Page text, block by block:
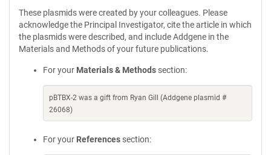
These plasmids were created by your colleagues. Please
acknowledge the Principal Investigator, cite the article in which
the plasmids were described, and include Addgene in the
Materials and Methods of your future publications.
For your Materials & Methods section:
pBTBX-2 was a gift from Ryan Gill (Addgene plasmid #
26068)
For your References section: